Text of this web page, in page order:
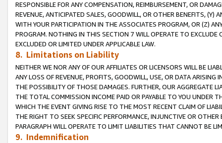
RESPONSIBLE FOR ANY COMPENSATION, REIMBURSEMENT, OR
REVENUE, ANTICIPATED SALES, GOODWILL, OR OTHER BENEFITS,
WITH YOUR PARTICIPATION IN THE ASSOCIATES PROGRAM, OR (Z)
PROGRAM. NOTHING IN THIS SECTION 7 WILL OPERATE TO
EXCLUDED OR LIMITED UNDER APPLICABLE LAW.
8. Limitations on Liability
NEITHER WE NOR ANY OF OUR AFFILIATES OR LICENSORS WILL BE
ANY LOSS OF REVENUE, PROFITS, GOODWILL, USE, OR DATA ARISING
THE POSSIBILITY OF THOSE DAMAGES. FURTHER, OUR AGGREGATE
THE TOTAL COMMISSION INCOME PAID OR PAYABLE TO YOU UNDER
WHICH THE EVENT GIVING RISE TO THE MOST RECENT CLAIM OF
THE RIGHT TO SEEK SPECIFIC PERFORMANCE, INJUNCTIVE OR
PARAGRAPH WILL OPERATE TO LIMIT LIABILITIES THAT CANNOT BE
9. Indemnification